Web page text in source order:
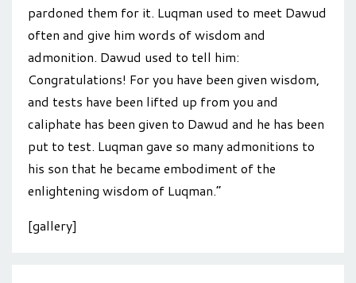
pardoned them for it. Luqman used to meet Dawud
often and give him words of wisdom and
admonition. Dawud used to tell him:
Congratulations! For you have been given wisdom,
and tests have been lifted up from you and
caliphate has been given to Dawud and he has been
put to test. Luqman gave so many admonitions to
his son that he became embodiment of the
enlightening wisdom of Luqman.”
[gallery]